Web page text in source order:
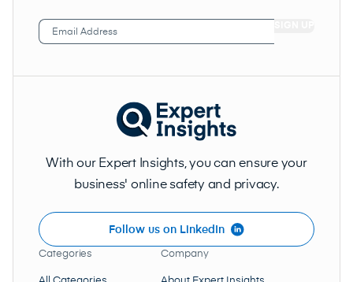
Email
Address (Required)
With our Expert Insights, you can ensure your
business' online safety and privacy.
Follow us on LinkedIn
Categories Company